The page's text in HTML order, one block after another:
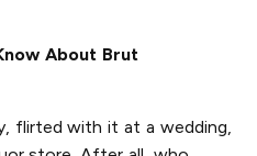
About Brut
flirted with it at a wedding,